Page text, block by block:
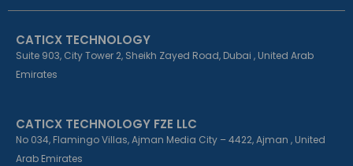
o
-
f
i
-
i
r
m
CATICX TECHNOLOGY
Suite 903, City Tower 2, Sheikh Zayed Road, Dubai , United Arab
Emirates
CATICX TECHNOLOGY FZE LLC
No 034, Flamingo Villas, Ajman Media City – 4422, Ajman , United
Arab Emirates